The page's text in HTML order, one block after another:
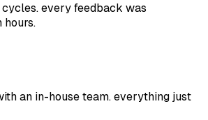
every feedback was
hours.
an in-house team. everything just